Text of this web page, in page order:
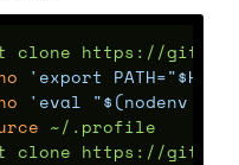
'export
'eval "$(nodenv
clone https://